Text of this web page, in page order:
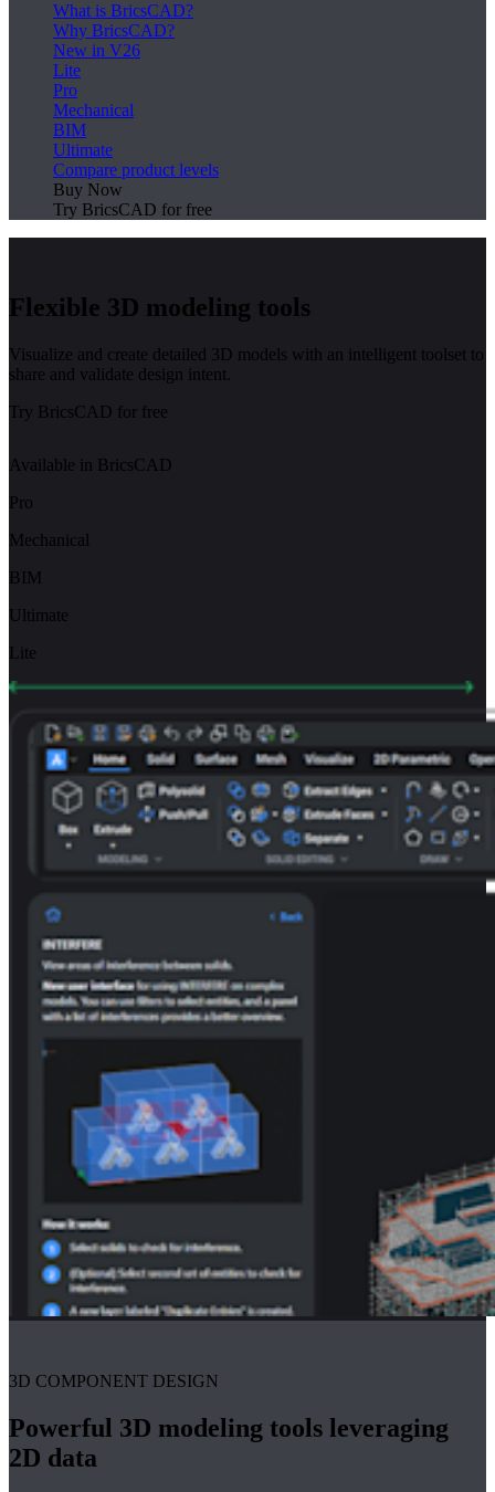
What is BricsCAD?
Why BricsCAD?
New in V26
Lite
Pro
Mechanical
BIM
Ultimate
Compare product levels
Buy Now
Try BricsCAD for free
Flexible 3D modeling tools
Visualize and create detailed 3D models with an intelligent toolset to
share and validate design intent.
Try BricsCAD for free
Available in BricsCAD
Pro
Mechanical
BIM
Ultimate
Lite
3D COMPONENT DESIGN
Powerful 3D modeling tools leveraging
2D data